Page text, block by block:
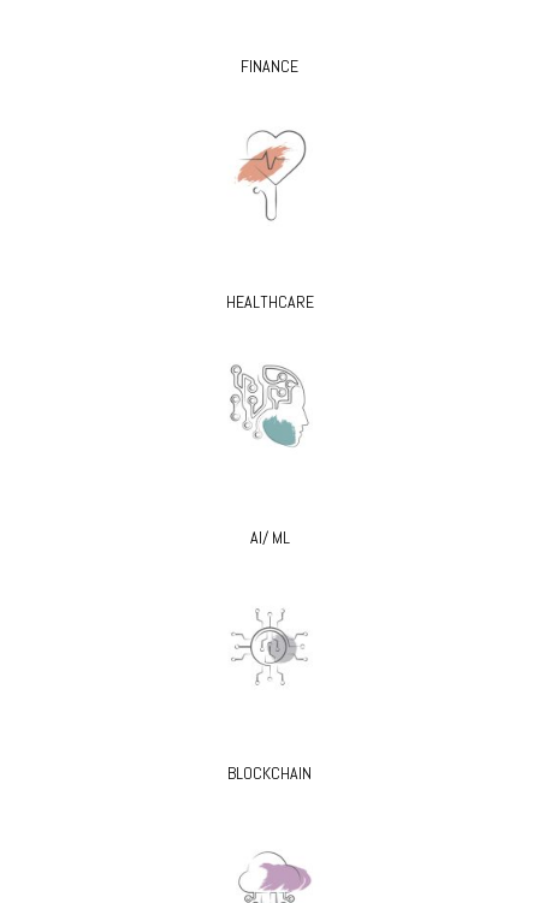
FINANCE
HEALTHCARE
AI/ ML
BLOCKCHAIN